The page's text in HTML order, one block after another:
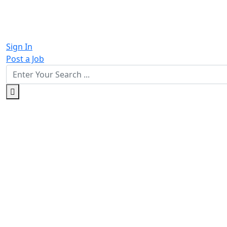
Sign In
Post a Job